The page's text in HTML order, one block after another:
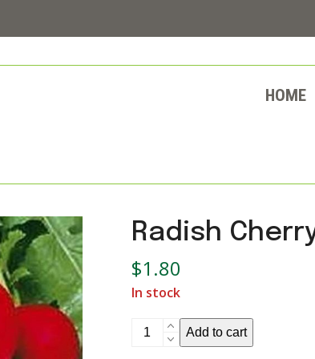
HOME
Radish
$1.80
In stock
Radish
Cherry
Add to cart